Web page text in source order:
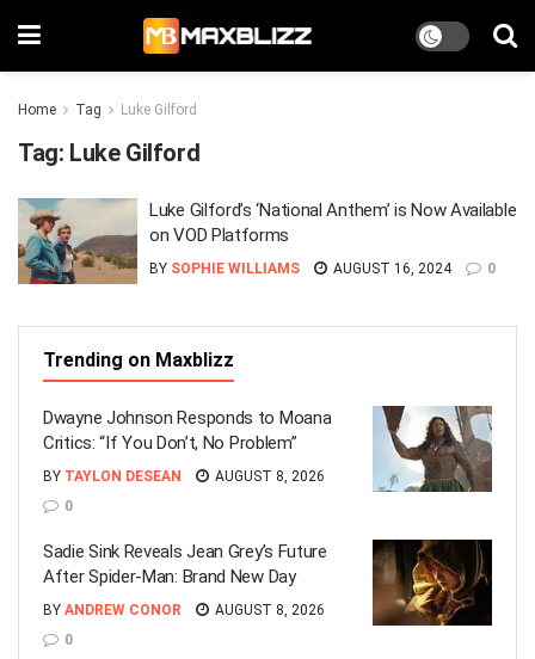
Home Tag Luke Gilford
Tag: Luke Gilford
Luke Gilford’s ‘National Anthem’ is Now Available
on VOD Platforms
BY SOPHIE WILLIAMS AUGUST 16, 2024 0
Trending on Maxblizz
Dwayne Johnson Responds to Moana
Critics: “If You Don’t, No Problem”
BY TAYLON DESEAN
AUGUST 8, 2026
0
Sadie Sink Reveals Jean Grey’s Future
After Spider-Man: Brand New Day
BY ANDREW CONOR
AUGUST 8, 2026
0